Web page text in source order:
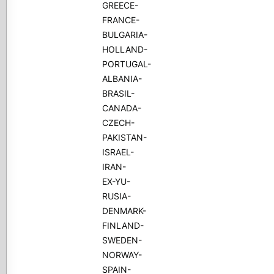
GREECE-
FRANCE-
BULGARIA-
HOLLAND-
PORTUGAL-
ALBANIA-
BRASIL-
CANADA-
CZECH-
PAKISTAN-
ISRAEL-
IRAN-
EX-YU-
RUSIA-
DENMARK-
FINLAND-
SWEDEN-
NORWAY-
SPAIN-